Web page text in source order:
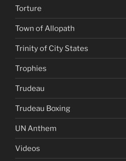
Torture
Town of Allopath
Trinity of City States
Trophies
Trudeau
Trudeau Boxing
UN Anthem
Videos